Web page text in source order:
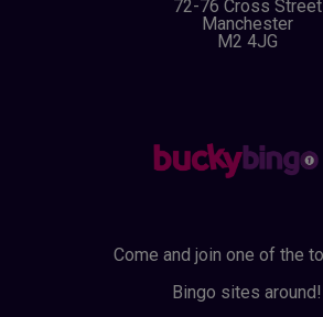
72-76 Cross Street
Manchester
M2 4JG
Come and join one of the
Bingo sites around!